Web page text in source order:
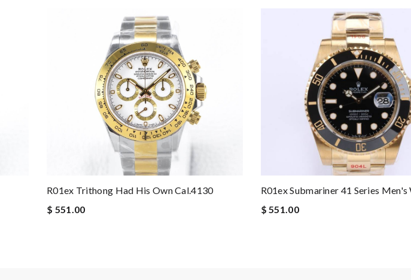
R01ex Trithong Had His Own Cal.4130
$ 551.00
R01ex Submariner 41 Series Men's
$ 551.00